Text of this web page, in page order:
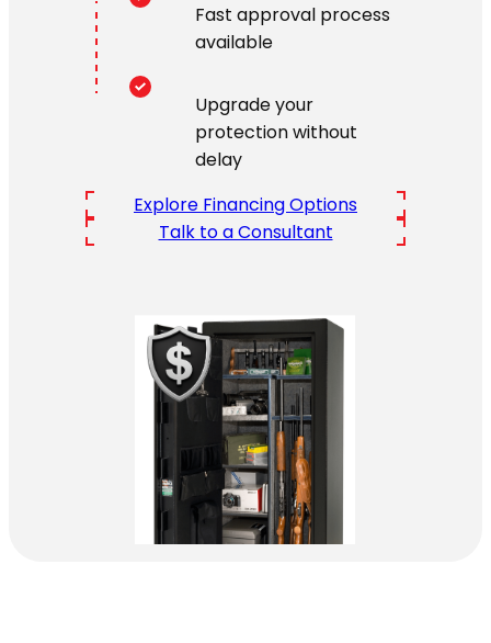
Fast approval process
available
Upgrade your
protection without
delay
Explore Financing Options
Talk to a Consultant